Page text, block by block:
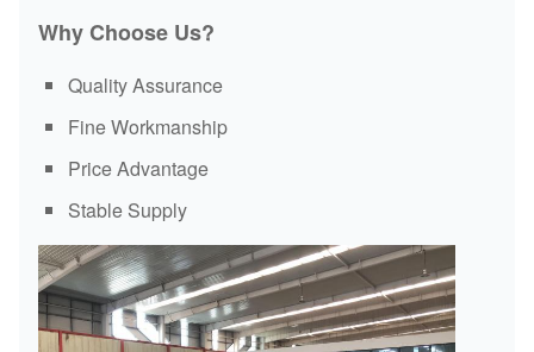
Slew
Bearing
Engine
Why Choose Us?
Quality Assurance
Fine Workmanship
Price Advantage
Stable Supply